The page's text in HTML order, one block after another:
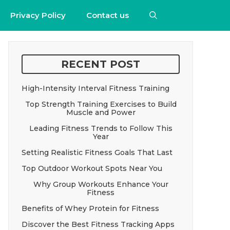
Privacy Policy Contact us
RECENT POST
High-Intensity Interval Fitness Training
Top Strength Training Exercises to Build
Muscle and Power
Leading Fitness Trends to Follow This
Year
Setting Realistic Fitness Goals That Last
Top Outdoor Workout Spots Near You
Why Group Workouts Enhance Your
Fitness
Benefits of Whey Protein for Fitness
Discover the Best Fitness Tracking Apps